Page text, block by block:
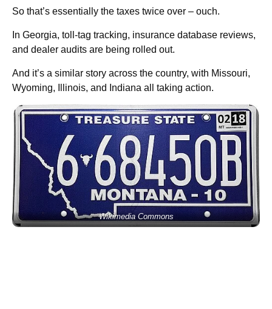
So that’s essentially the taxes twice over – ouch.
In Georgia, toll-tag tracking, insurance database reviews,
and dealer audits are being rolled out.
And it’s a similar story across the country, with Missouri,
Wyoming, Illinois, and Indiana all taking action.
Wikimedia Commons